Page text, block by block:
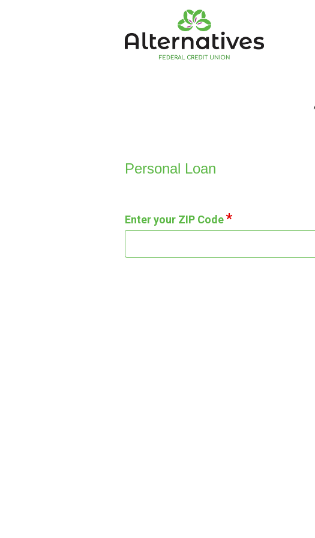
Personal Loan Information
Personal Loan
Enter your ZIP Code